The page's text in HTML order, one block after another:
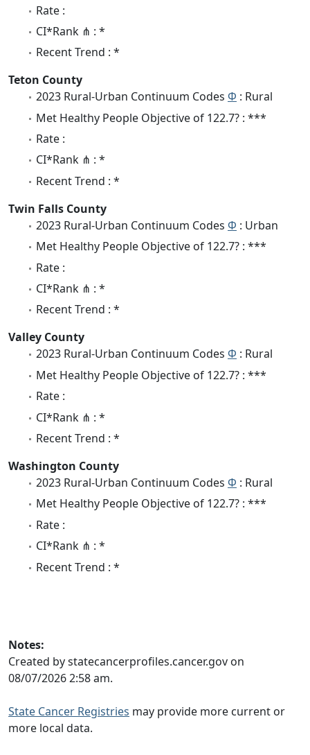
Rate :
CI*Rank ⋔ : *
Recent Trend : *
Teton County
2023 Rural-Urban Continuum Codes Φ : Rural
Met Healthy People Objective of 122.7? : ***
Rate :
CI*Rank ⋔ : *
Recent Trend : *
Twin Falls County
2023 Rural-Urban Continuum Codes Φ : Urban
Met Healthy People Objective of 122.7? : ***
Rate :
CI*Rank ⋔ : *
Recent Trend : *
Valley County
2023 Rural-Urban Continuum Codes Φ : Rural
Met Healthy People Objective of 122.7? : ***
Rate :
CI*Rank ⋔ : *
Recent Trend : *
Washington County
2023 Rural-Urban Continuum Codes Φ : Rural
Met Healthy People Objective of 122.7? : ***
Rate :
CI*Rank ⋔ : *
Recent Trend : *
Notes:
Created by statecancerprofiles.cancer.gov on
08/07/2026 2:58 am.
State Cancer Registries may provide more current or
more local data.